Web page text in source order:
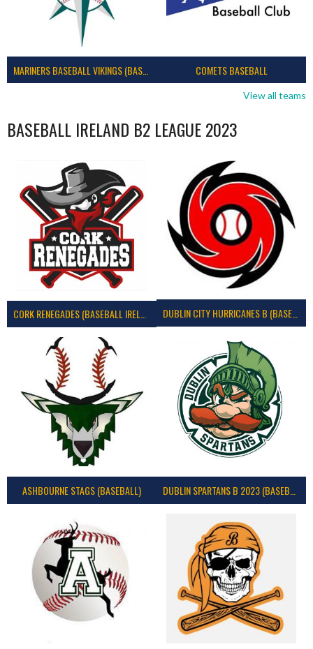
MARINERS BASEBALL VIKINGS (BASEBALL IRELAND) COMETS BASEBALL
View all teams
BASEBALL IRELAND B2 LEAGUE 2023
CORK RENEGADES (BASEBALL IRELAND) DUBLIN CITY HURRICANES B (BASEBALL)
ASHBOURNE STAGS (BASEBALL)